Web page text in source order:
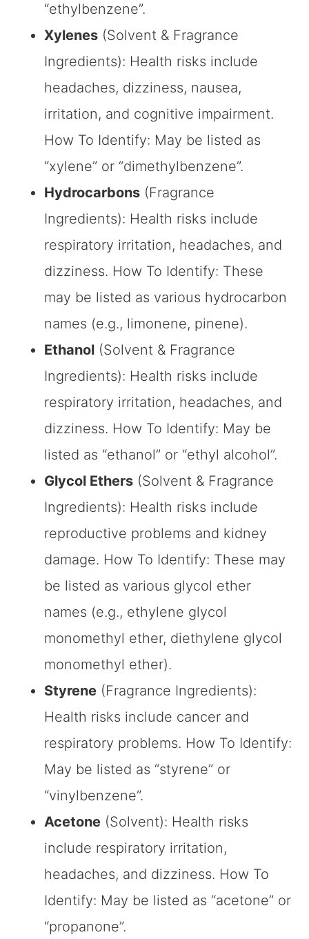
“ethylbenzene”.
Xylenes (Solvent & Fragrance
Ingredients): Health risks include
headaches, dizziness, nausea,
irritation, and cognitive impairment.
How To Identify: May be listed as
“xylene” or “dimethylbenzene”.
Hydrocarbons (Fragrance
Ingredients): Health risks include
respiratory irritation, headaches, and
dizziness. How To Identify: These
may be listed as various hydrocarbon
names (e.g., limonene, pinene).
Ethanol (Solvent & Fragrance
Ingredients): Health risks include
respiratory irritation, headaches, and
dizziness. How To Identify: May be
listed as “ethanol” or “ethyl alcohol”.
Glycol Ethers (Solvent & Fragrance
Ingredients): Health risks include
reproductive problems and kidney
damage. How To Identify: These may
be listed as various glycol ether
names (e.g., ethylene glycol
monomethyl ether, diethylene glycol
monomethyl ether).
Styrene (Fragrance Ingredients):
Health risks include cancer and
respiratory problems. How To Identify:
May be listed as “styrene” or
“vinylbenzene”.
Acetone (Solvent): Health risks
include respiratory irritation,
headaches, and dizziness. How To
Identify: May be listed as “acetone” or
“propanone”.